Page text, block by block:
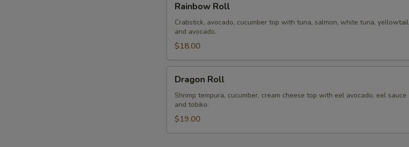
RollRainbow Roll
Crabstick, avocado, cucumber top with tuna, salmon, white tuna, yellowtail
and avocado.
$18.00
RollDragon Roll
Shrimp tempura, cucumber, cream cheese top with eel avocado, eel sauce
and tobiko.
$19.00